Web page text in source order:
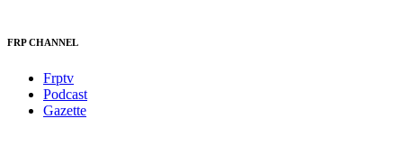
FRP CHANNEL
Frptv
Podcast
Gazette